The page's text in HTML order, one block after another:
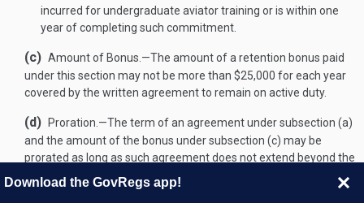
incurred for undergraduate aviator training or is within one
year of completing such commitment.
(c) Amount of Bonus .—The amount of a retention bonus paid
under this section may not be more than $25,000 for each year
covered by the written agreement to remain on active duty.
(d) Proration .—The term of an agreement under subsection (a)
and the amount of the bonus under subsection (c) may be
prorated as long as such agreement does not extend beyond the
date on which the officer making such agreement would
complete 25 years of aviation service.
Download the GovRegs app!